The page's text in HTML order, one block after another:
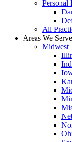
Personal
All
Areas We Serve
Midwest